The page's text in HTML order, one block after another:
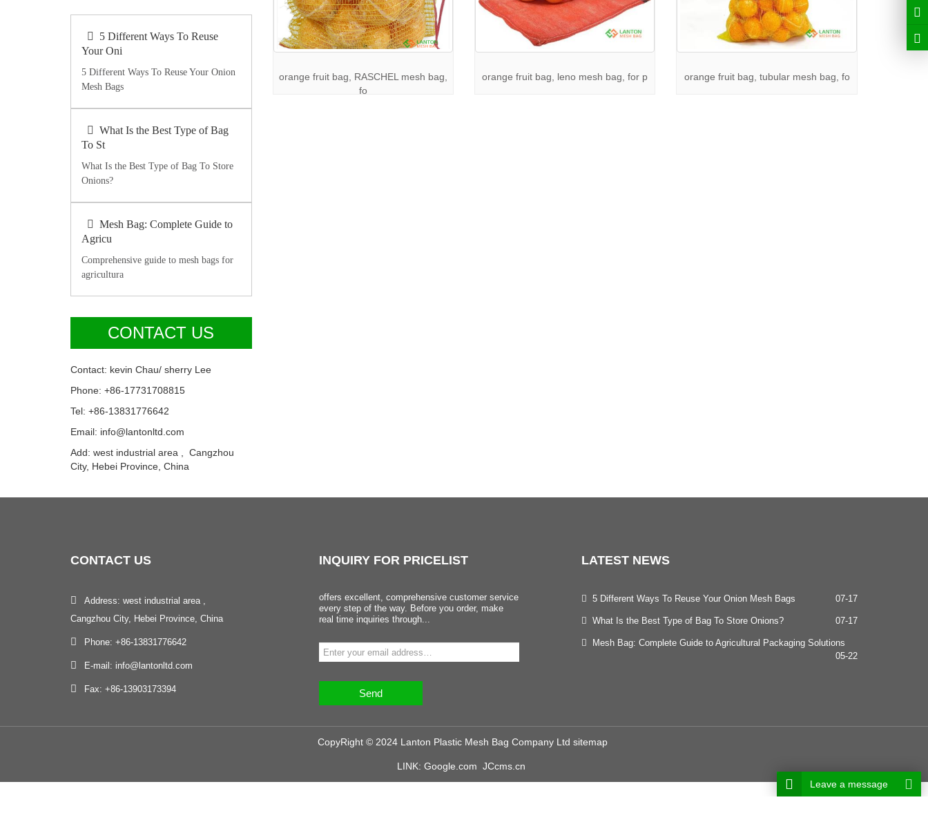
orange fruit bag, RASCHEL mesh bag,
fo
orange fruit bag, leno mesh bag, for p orange fruit bag, tubular mesh bag, fo
5 Different Ways To Reuse
Your Oni
5 Different Ways To Reuse Your Onion
Mesh Bags
What Is the Best Type of Bag
To St
What Is the Best Type of Bag To Store
Onions?
Mesh Bag: Complete Guide to
Agricu
Comprehensive guide to mesh bags for
agricultura
CONTACT US
Contact: kevin Chau/ sherry Lee
Phone: +86-17731708815
Tel: +86-13831776642
Email: info@lantonltd.com
Add: west industrial area , Cangzhou
City, Hebei Province, China
CONTACT US
Address: west industrial area ,
Cangzhou City, Hebei Province, China
Phone: +86-13831776642
E-mail: info@lantonltd.com
Fax: +86-13903173394
INQUIRY FOR PRICELIST
offers excellent, comprehensive customer service
every step of the way. Before you order, make
real time inquiries through...
Send
LATEST NEWS
5 Different Ways To Reuse Your Onion Mesh Bags 07-17
What Is the Best Type of Bag To Store Onions? 07-17
Mesh Bag: Complete Guide to Agricultural Packaging Solutions
05-22
CopyRight © 2024 Lanton Plastic Mesh Bag Company Ltd sitemap
LINK: Google.com JCcms.cn
Leave a message